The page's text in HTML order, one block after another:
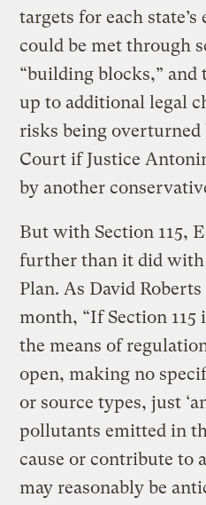
targets for each
could be met through
“building blocks,” and
up to additional legal
risks being overturned
Court if Justice
by another
But with Section 115,
further than it did with
Plan. As David Roberts
month, “If Section 115
the means of
open, making no
or source types, just
pollutants emitted in
cause or contribute to
may reasonably be